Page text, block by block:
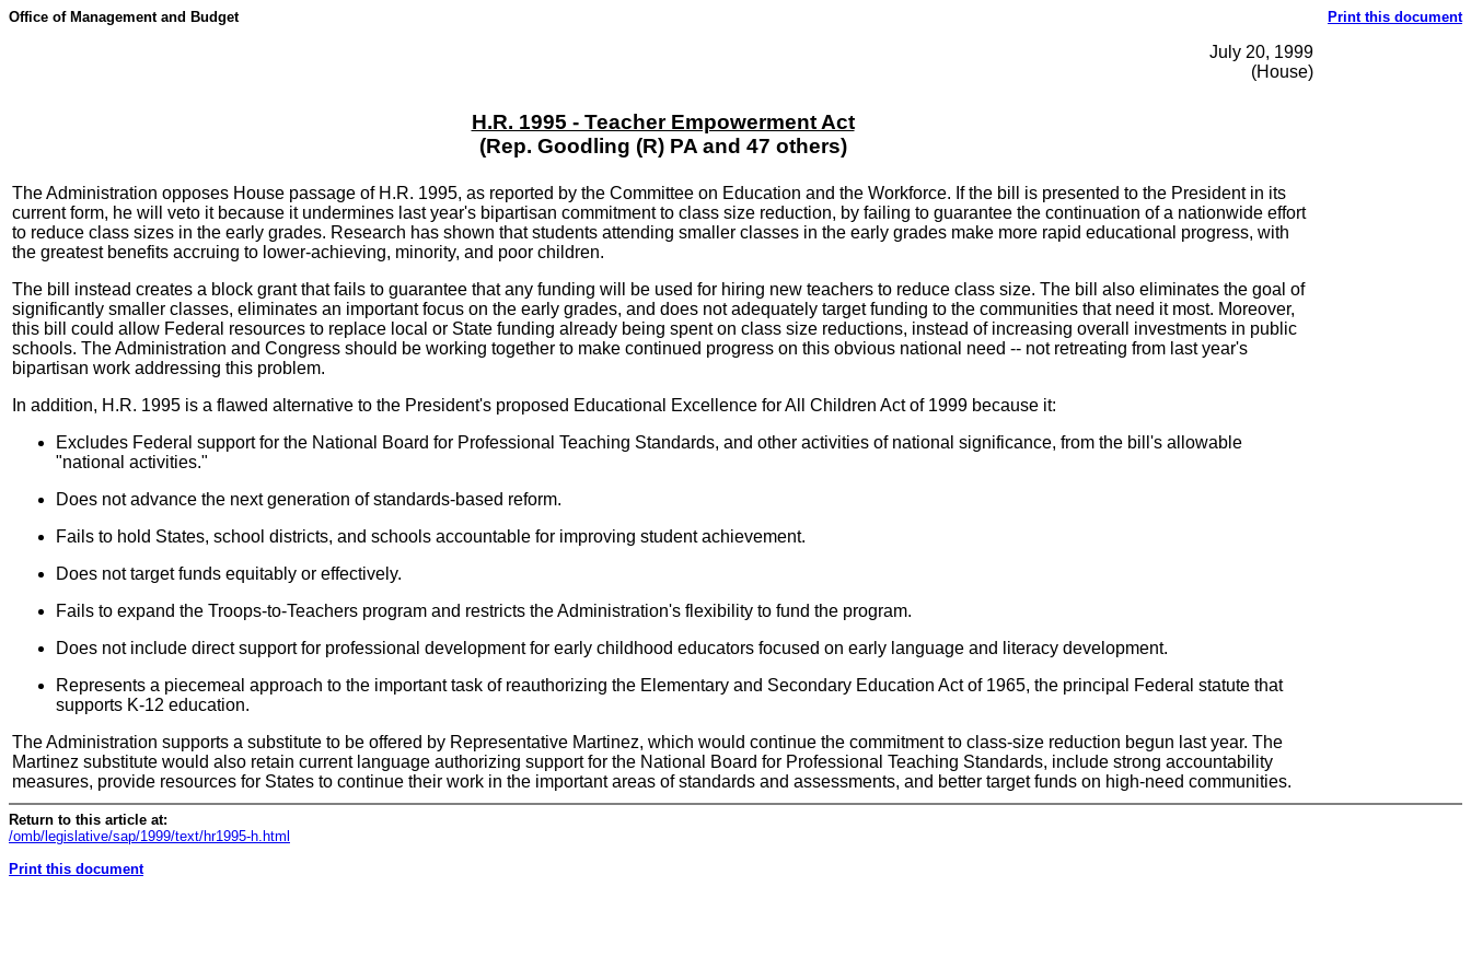
Office of Management and Budget Print this document
July 20, 1999
(House)
H.R. 1995 - Teacher Empowerment Act
(Rep. Goodling (R) PA and 47 others)
The Administration opposes House passage of H.R. 1995, as reported by the Committee on Education and the Workforce. If the bill is presented to the President in its
current form, he will veto it because it undermines last year's bipartisan commitment to class size reduction, by failing to guarantee the continuation of a nationwide effort
to reduce class sizes in the early grades. Research has shown that students attending smaller classes in the early grades make more rapid educational progress, with
the greatest benefits accruing to lower-achieving, minority, and poor children.
The bill instead creates a block grant that fails to guarantee that any funding will be used for hiring new teachers to reduce class size. The bill also eliminates the goal of
significantly smaller classes, eliminates an important focus on the early grades, and does not adequately target funding to the communities that need it most. Moreover,
this bill could allow Federal resources to replace local or State funding already being spent on class size reductions, instead of increasing overall investments in public
schools. The Administration and Congress should be working together to make continued progress on this obvious national need -- not retreating from last year's
bipartisan work addressing this problem.
In addition, H.R. 1995 is a flawed alternative to the President's proposed Educational Excellence for All Children Act of 1999 because it:
Excludes Federal support for the National Board for Professional Teaching Standards, and other activities of national significance, from the bill's allowable
"national activities."
Does not advance the next generation of standards-based reform.
Fails to hold States, school districts, and schools accountable for improving student achievement.
Does not target funds equitably or effectively.
Fails to expand the Troops-to-Teachers program and restricts the Administration's flexibility to fund the program.
Does not include direct support for professional development for early childhood educators focused on early language and literacy development.
Represents a piecemeal approach to the important task of reauthorizing the Elementary and Secondary Education Act of 1965, the principal Federal statute that
supports K-12 education.
The Administration supports a substitute to be offered by Representative Martinez, which would continue the commitment to class-size reduction begun last year. The
Martinez substitute would also retain current language authorizing support for the National Board for Professional Teaching Standards, include strong accountability
measures, provide resources for States to continue their work in the important areas of standards and assessments, and better target funds on high-need communities.
Return to this article at:
/omb/legislative/sap/1999/text/hr1995-h.html
Print this document